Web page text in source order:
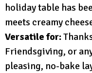
holiday table has
meets creamy
Versatile for:
Friendsgiving, or
pleasing, no-bake